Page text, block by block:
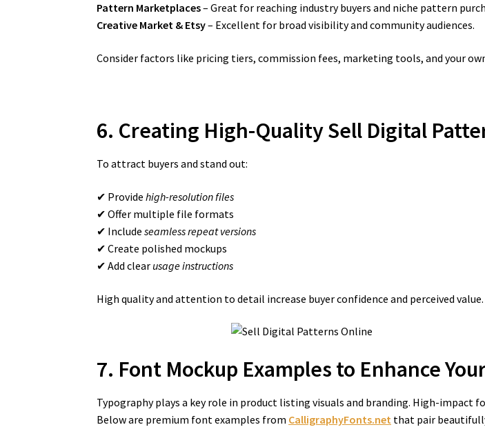
Pattern Marketplaces– Great for reaching industry buyers and niche pattern
Creative Market & Etsy– Excellent for broad visibility and community audiences.
Consider factors like pricing tiers, commission fees, marketing tools, and your
6. Creating High-Quality Sell Digital
To attract buyers and stand out:
✔ Providehigh-resolution files
✔ Offer multiple file formats
✔ Includeseamless repeat versions
✔ Create polished mockups
✔ Add clear usage instructions
High quality and attention to detail increase buyer confidence and perceived value.
7. Font Mockup Examples to Enhance
Typography plays a key role in product listing visuals and branding. High-impact
Below are premium font examples from CalligraphyFonts.net that pair